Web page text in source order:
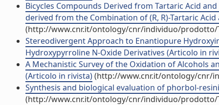
Bicycles Compounds Derived from Tartaric Acid
derived from the Combination of (R, R)-Tartaric
(http://www.cnr.it/ontology/cnr/individuo/prodotto/
Stereodivergent Approach to Enantiopure
Hydroxypyrroline N-Oxide Derivatives (Articolo in
A Mechanistic Survey of the Oxidation of Alcohols
(Articolo in rivista)(http://www.cnr.it/ontology/cnr/
Synthesis and biological evaluation of phorbol-
(http://www.cnr.it/ontology/cnr/individuo/prodotto/